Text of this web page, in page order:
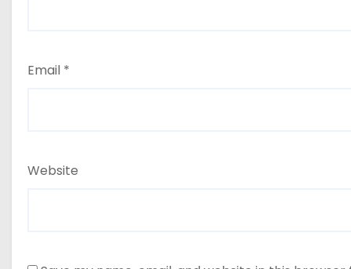
Email *
Website